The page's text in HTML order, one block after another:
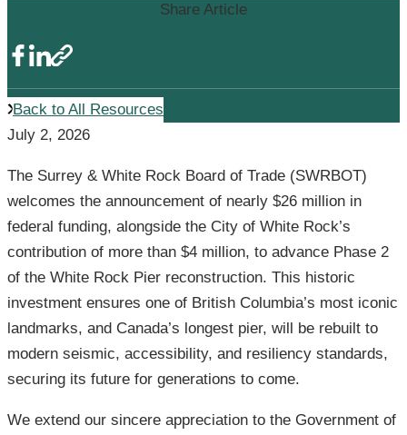
Share Article
Back to All Resources
July 2, 2026
The Surrey & White Rock Board of Trade (SWRBOT)
welcomes the announcement of nearly $26 million in
federal funding, alongside the City of White Rock’s
contribution of more than $4 million, to advance Phase 2
of the White Rock Pier reconstruction. This historic
investment ensures one of British Columbia’s most iconic
landmarks, and Canada’s longest pier, will be rebuilt to
modern seismic, accessibility, and resiliency standards,
securing its future for generations to come.
We extend our sincere appreciation to the Government of